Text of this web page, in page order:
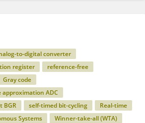
to-digital converter
register
reference-free
Gray code
ADC
BGR
self-timed bit-cycling
Real-time
Systems
Winner-take-all (WTA)